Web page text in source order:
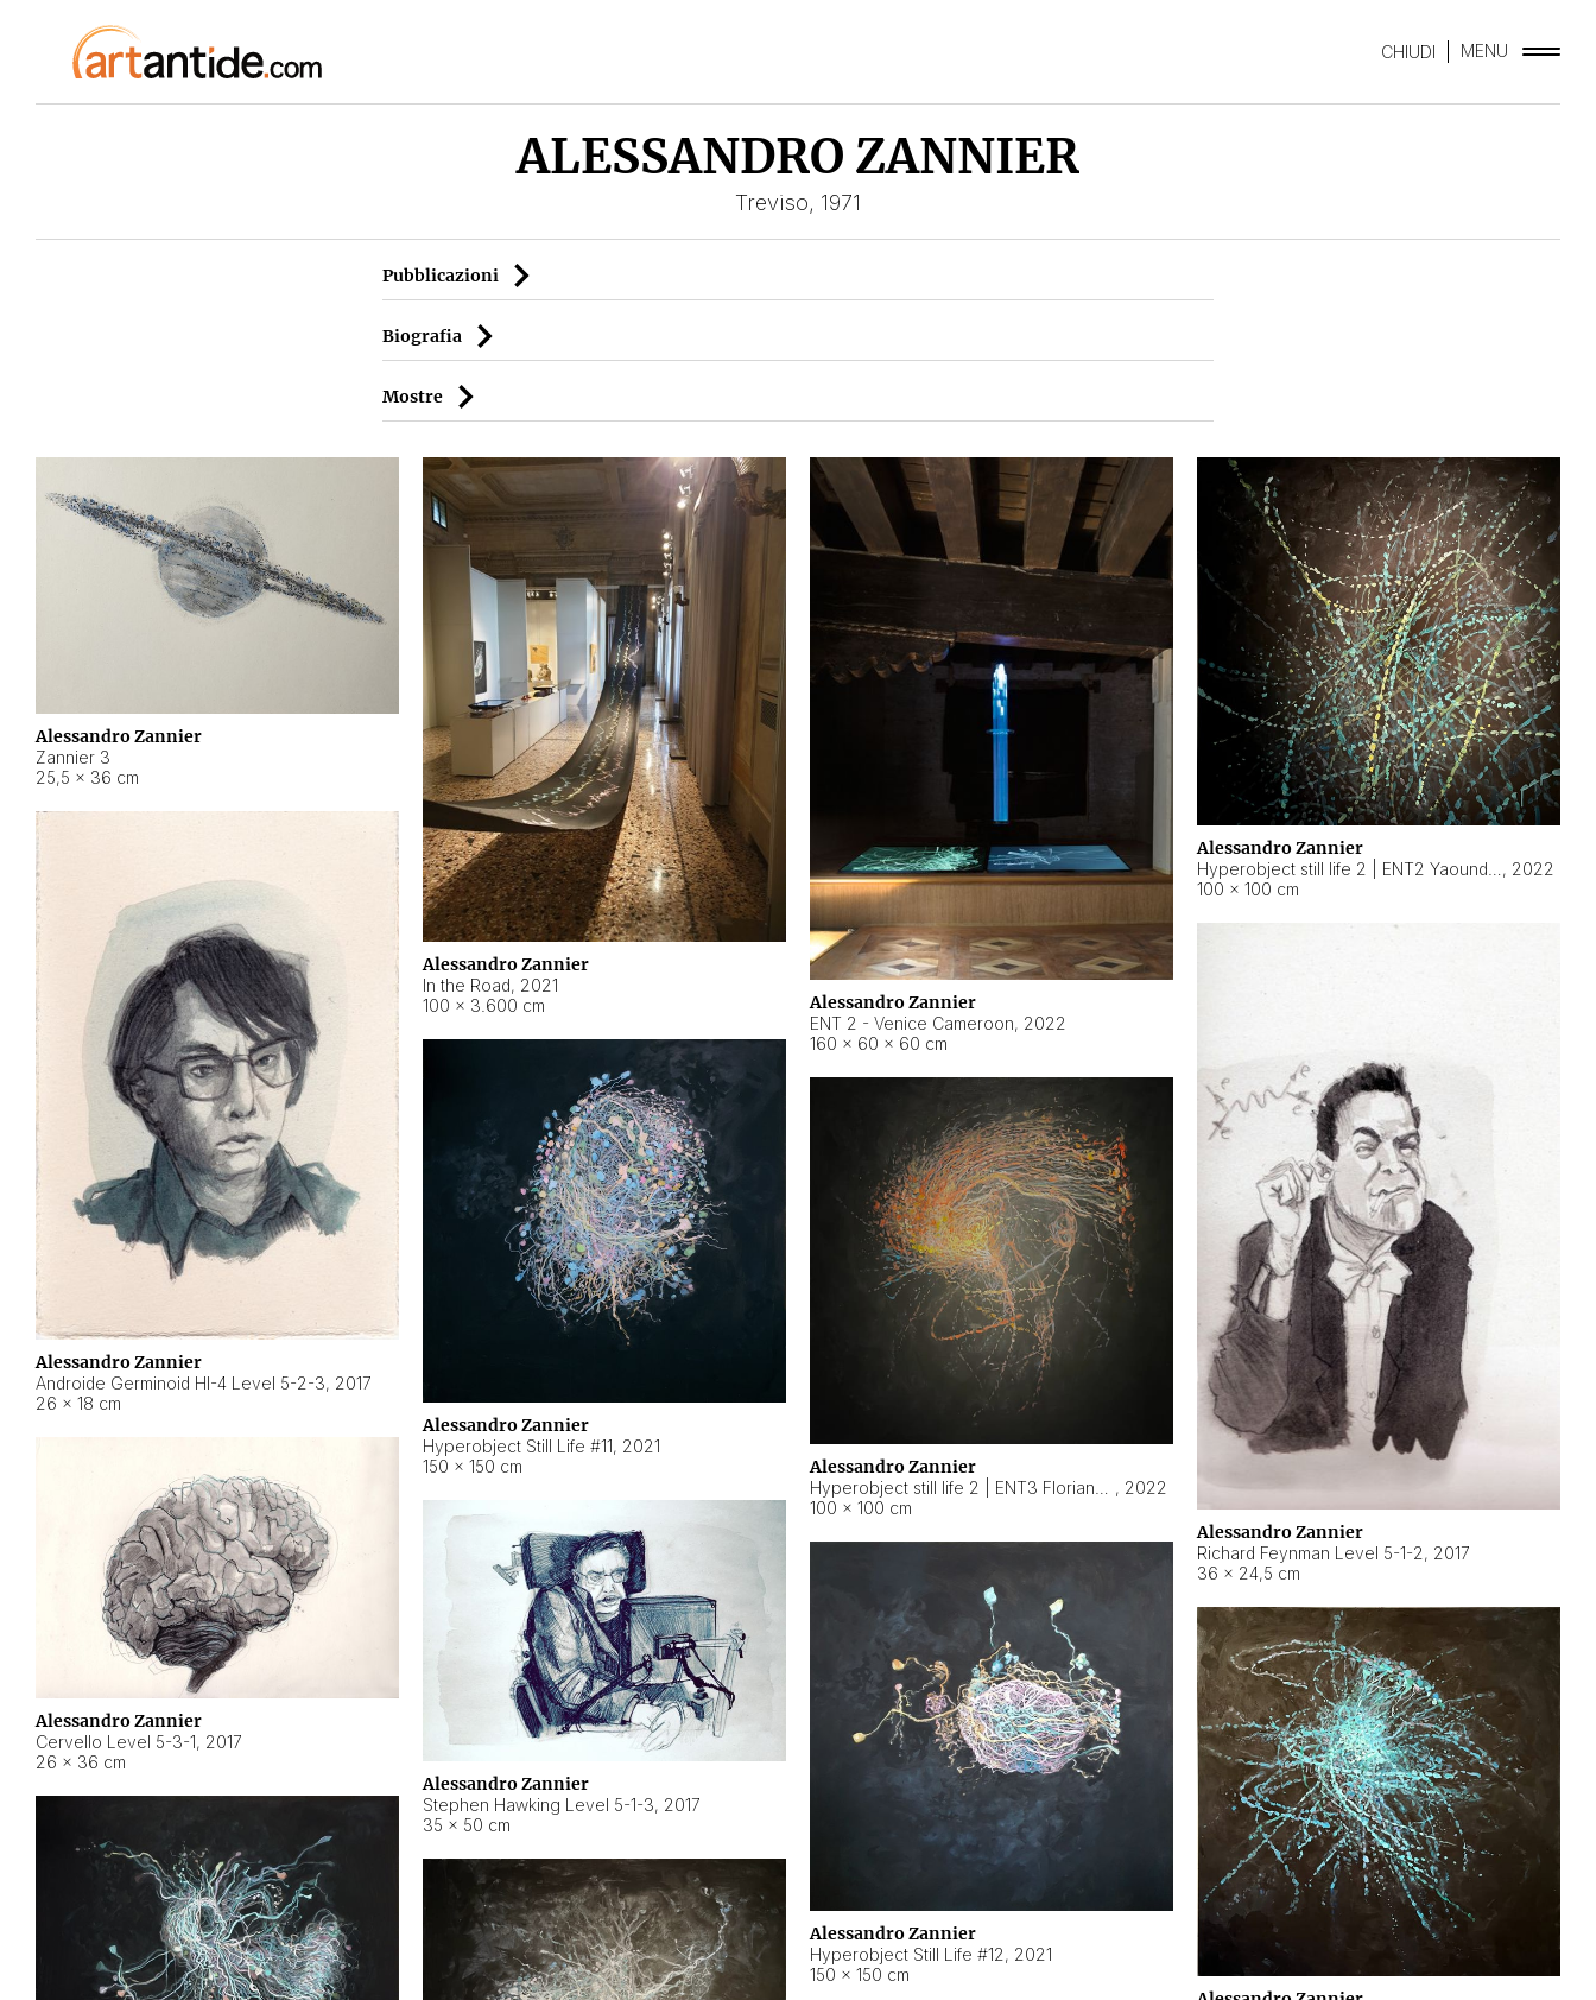
CHIUDI MENU
ALESSANDRO ZANNIER
Treviso, 1971
Pubblicazioni
Biografia
Mostre
Alessandro Zannier
Zannier 3
25,5 × 36 cm
Alessandro Zannier
In the Road, 2021
100 × 3.600 cm
Alessandro Zannier
ENT 2 - Venice Cameroon, 2022
160 × 60 × 60 cm
Alessandro Zannier
, 2022
100 × 100 cm
Alessandro Zannier
Androide Germinoid HI-4 Level 5-2-3, 2017
26 × 18 cm
Alessandro Zannier
Richard Feynman Level 5-1-2, 2017
36 × 24,5 cm
Alessandro Zannier
Hyperobject Still Life #11, 2021
150 × 150 cm
Alessandro Zannier
, 2022
100 × 100 cm
Alessandro Zannier
Cervello Level 5-3-1, 2017
26 × 36 cm
Alessandro Zannier
Stephen Hawking Level 5-1-3, 2017
35 × 50 cm
Alessandro Zannier
Hyperobject Still Life #12, 2021
150 × 150 cm